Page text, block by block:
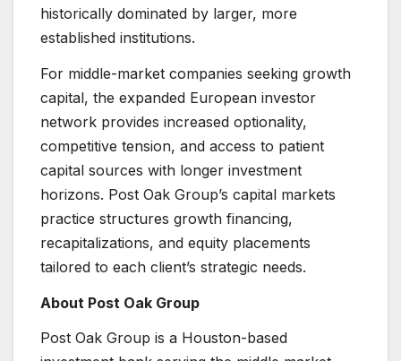
historically dominated by larger, more
established institutions.
For middle-market companies seeking growth
capital, the expanded European investor
network provides increased optionality,
competitive tension, and access to patient
capital sources with longer investment
horizons. Post Oak Group’s capital markets
practice structures growth financing,
recapitalizations, and equity placements
tailored to each client’s strategic needs.
About Post Oak Group
Post Oak Group is a Houston-based